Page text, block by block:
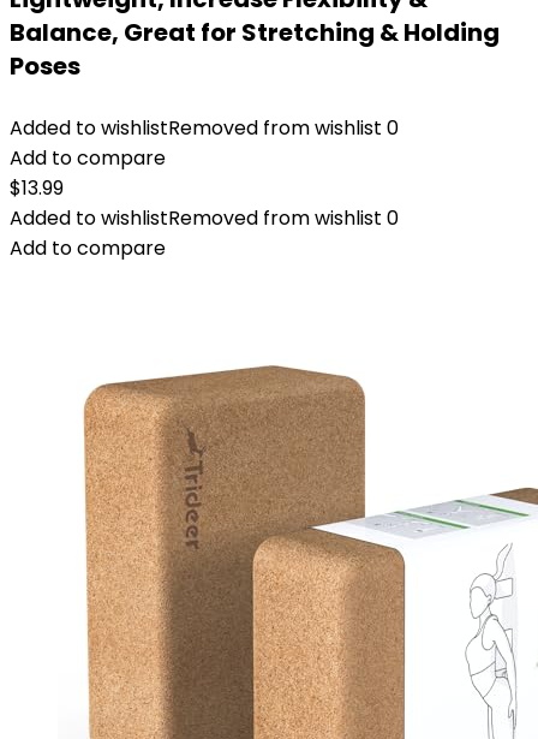
Balance, Great for Stretching & Holding
Poses
Added to wishlistRemoved from wishlist 0
Add to compare
$13.99
Added to wishlistRemoved from wishlist 0
Add to compare